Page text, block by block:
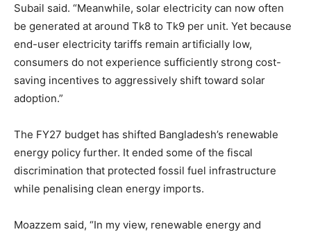
Subail said. “Meanwhile, solar electricity can now often
be generated at around Tk8 to Tk9 per unit. Yet because
end-user electricity tariffs remain artificially low,
consumers do not experience sufficiently strong cost-
saving incentives to aggressively shift toward solar
adoption.”
The FY27 budget has shifted Bangladesh’s renewable
energy policy further. It ended some of the fiscal
discrimination that protected fossil fuel infrastructure
while penalising clean energy imports.
Moazzem said, “In my view, renewable energy and